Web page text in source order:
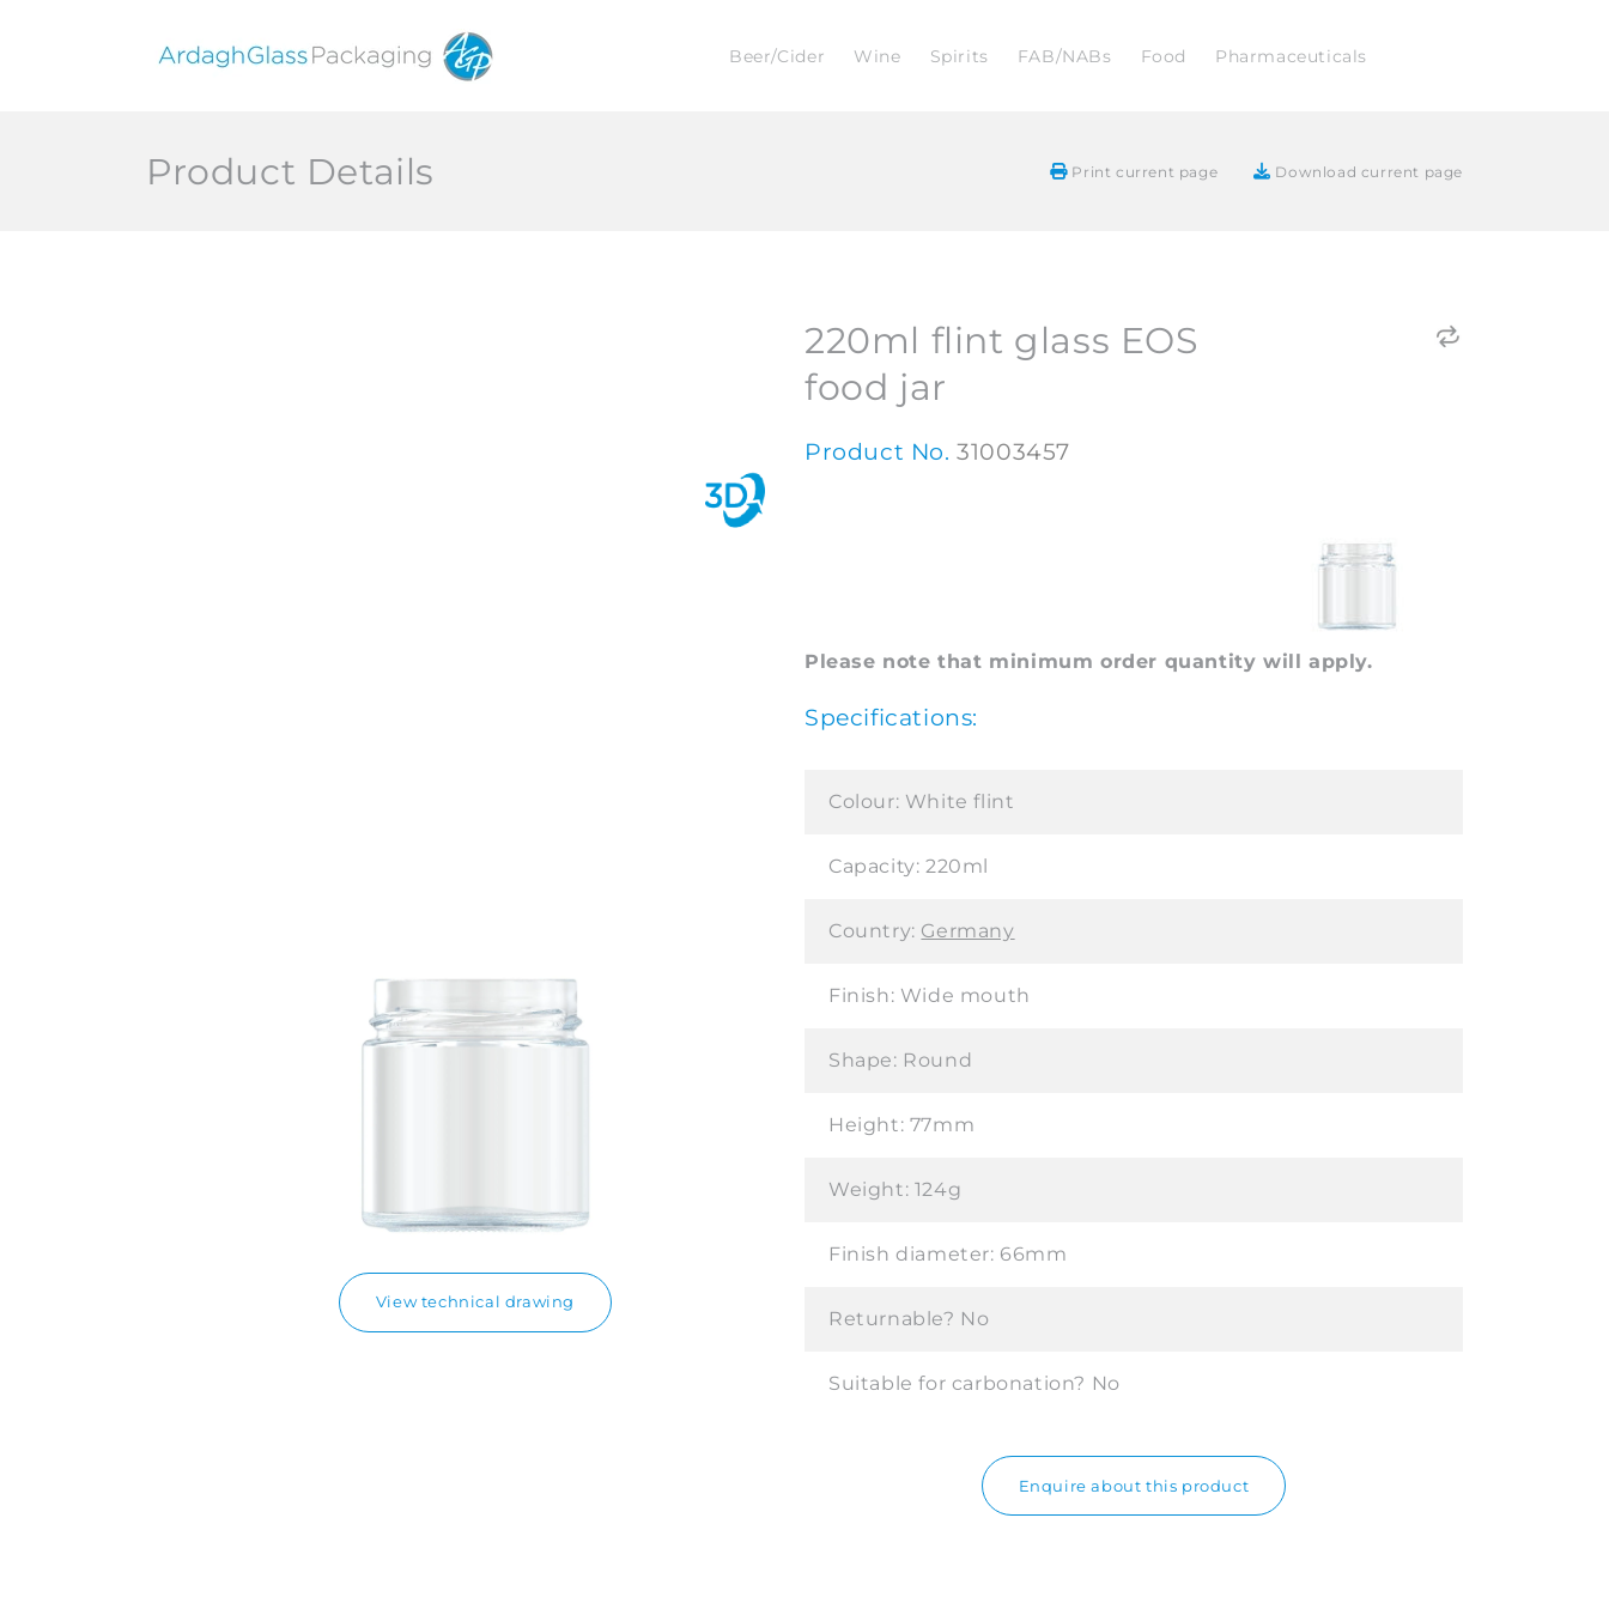
Beer/Cider Wine Spirits FAB/NABs Food Pharmaceuticals
Product Details Print current page Download current page
View technical drawing
220ml flint glass EOS
food jar
Product No.31003457
Please note that minimum order quantity will apply.
Specifications:
Colour: White flint
Capacity: 220ml
Country: Germany
Finish: Wide mouth
Shape: Round
Height: 77mm
Weight: 124g
Finish diameter: 66mm
Returnable? No
Suitable for carbonation? No
Enquire about this product